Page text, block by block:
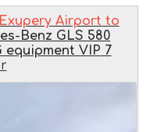
Airport to
Benz GLS 580
equipment VIP 7